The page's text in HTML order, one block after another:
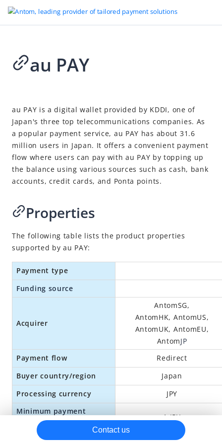
Go to Homepage
Buy now pay later
Cards
Carrier billing
Cash payment
Digital wallets
AlipayHK
au PAY
Boost
DANA
dBarai
GCash
GoPay
Grabpay MY/PH
Grabpay SG
Hipay
JKOPay
Kakao Pay
au PAY
au PAY is a digital wallet provided by KDDI, one of
Japan's three top telecommunications companies. As
a popular payment service, au PAY has about 31.6
million users in Japan. It offers a convenient payment
flow where users can pay with au PAY by topping up
the balance using various sources such as cash, bank
accounts, credit cards, and Ponta points.
Properties
The following table lists the product properties
supported by au PAY:
Payment type
Funding source
Acquirer
AntomSG,
AntomHK, AntomUS,
AntomUK, AntomEU,
AntomJP
Payment flow
Redirect
Buyer country/region
Japan
Processing currency
JPY
Minimum payment
amount
1 JPY
300,000 JPY per transaction;
Contact us